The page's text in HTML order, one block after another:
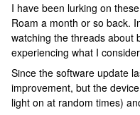
I have been lurking on
Roam a month or so back.
watching the threads about
experiencing what I
Since the software update
improvement, but the
light on at random times)